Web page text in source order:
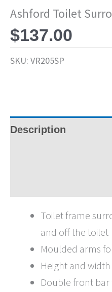
Ashford Toilet
$137.00
SKU: VR205SP
Description
Toilet frame
and off the toilet
Moulded arms
Height and
Double front